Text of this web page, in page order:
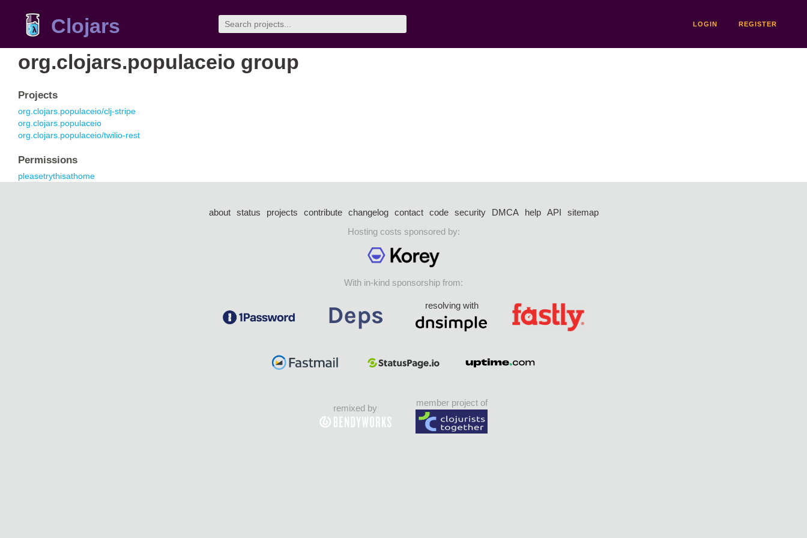
Clojars LOGIN REGISTER
org.clojars.populaceio group
Projects
org.clojars.populaceio/clj-stripe
org.clojars.populaceio
org.clojars.populaceio/twilio-rest
Permissions
pleasetrythisathome
about status projects contribute changelog contact code security DMCA help API
sitemap
Hosting costs sponsored by:
With in-kind sponsorship from:
resolving with
remixed by
member project of